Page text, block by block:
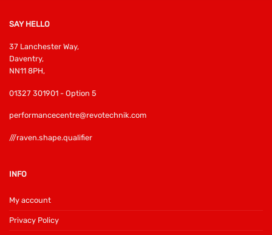
SAY HELLO
37 Lanchester Way,
Daventry,
NN11 8PH,
01327 301901 - Option 5
performancecentre@revotechnik.com
///raven.shape.qualifier
INFO
My account
Privacy Policy